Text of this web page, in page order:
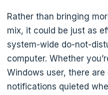
Rather than bringing
mix, it could be just as
system-wide do-not-
computer. Whether
Windows user, there
notifications quieted